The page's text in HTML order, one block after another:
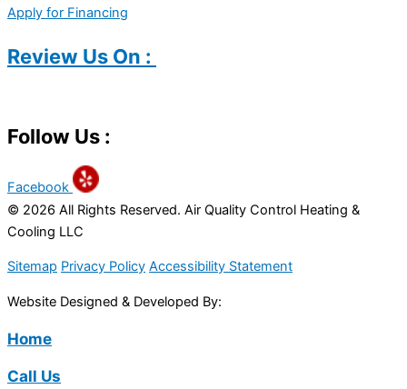
Apply for Financing
Review Us On :
Follow Us :
Facebook
© 2026 All Rights Reserved. Air Quality Control Heating &
Cooling LLC
Sitemap Privacy Policy Accessibility Statement
Website Designed & Developed By:
Home
Call Us